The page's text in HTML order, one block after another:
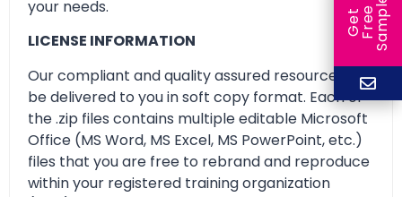
your needs.
LICENSE INFORMATION
Our compliant and quality assured resources will
be delivered to you in soft copy format. Each of
the .zip files contains multiple editable Microsoft
Office (MS Word, MS Excel, MS PowerPoint, etc.)
files that you are free to rebrand and reproduce
within your registered training organization
G
e
t
F
r
ee
S
a
m
ple